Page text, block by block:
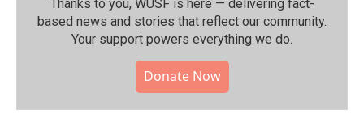
Thanks to you, WUSF is here — delivering fact-
based news and stories that reflect our community.⁠
Your support powers everything we do.
Donate Now